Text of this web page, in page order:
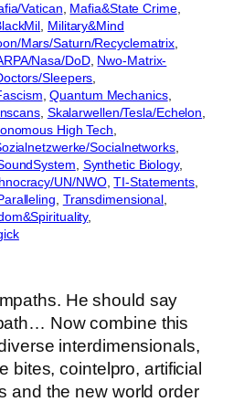
Vatican Mafia&State Crime
Military&Mind
Mars/Saturn/Recyclematrix
Nasa/DoD, Nwo-Matrix-
Sleepers
, Quantum Mechanics
, Skalarwellen/Tesla/Echelon
High Tech
Socialnetworks
Synthetic Biology
UN/NWO, TI-Statements
Transdimensional
He should say
Now combine this
interdimensionals,
bites, cointelpro, artificial
and the new world order